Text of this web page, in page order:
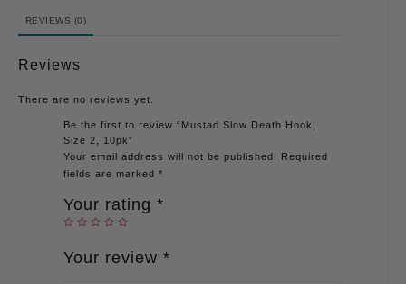
REVIEWS (0)
Reviews
There are no reviews yet.
Be the first to review “Mustad Slow Death Hook,
Size 2, 10pk”
Your email address will not be published.
Required
fields are marked *
Your rating *
Your review *